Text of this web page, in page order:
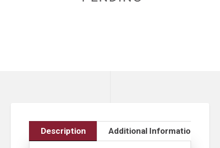
Description Additional Information